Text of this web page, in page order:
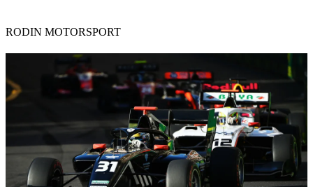
RODIN MOTORSPORT